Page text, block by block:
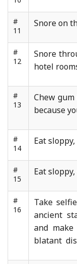
#
11
Snore on
#
12
Snore
hotel
#
13
Chew
because
#
14
Eat
#
15
Eat
#
16
Take
ancient
and
blatant